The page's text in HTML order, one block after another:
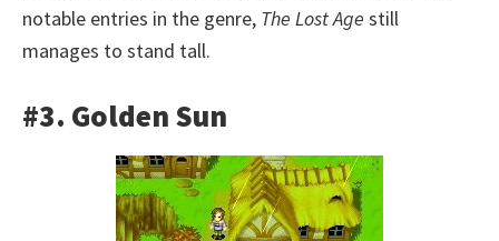
notable entries in the genre, The Lost Age still
manages to stand tall.
#3. Golden Sun